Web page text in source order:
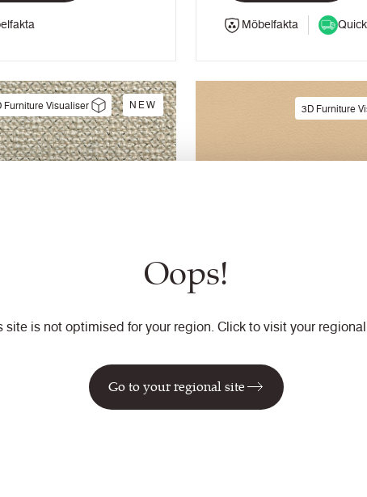
Oops!
site is not optimised for your region. Click to visit your
Go to your regional site
Möbelfakta
Furniture Visualiser NEW 3D Furniture
Pinto
Composition